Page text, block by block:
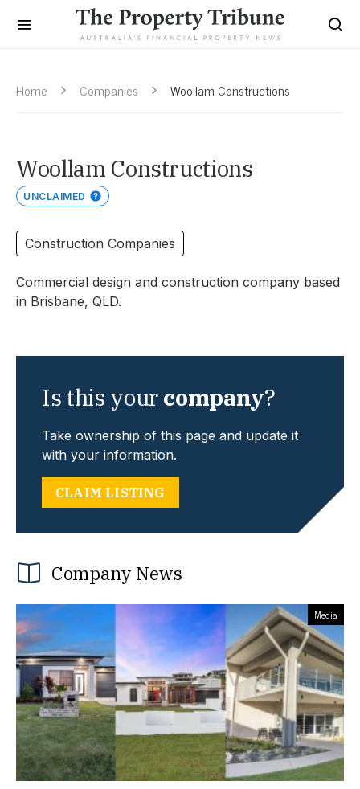
Home Companies Woollam Constructions
Woollam Constructions
UNCLAIMED
Construction Companies
Commercial design and construction company based
in Brisbane, QLD.
Is this yourcompany?
Take ownership of this page and update it
with your information.
CLAIM LISTING
Company News
Media